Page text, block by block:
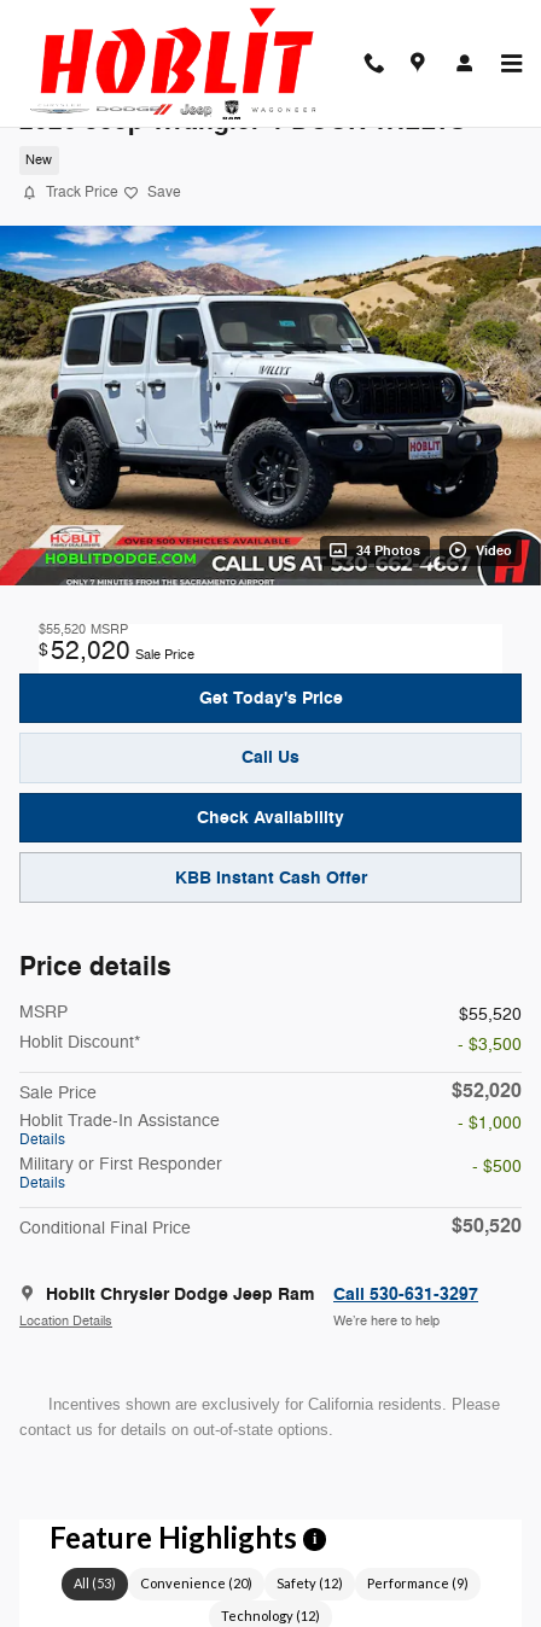
2026 Jeep Wrangler 4-DOOR WILLYS
New
Track Price Save
34 Photos Video
$55,520 MSRP
$52,020 Sale Price
Get Today's Price
Call Us
Check Availability
KBB Instant Cash Offer
Price details
MSRP
$55,520
Hoblit Discount*
- $3,500
Sale Price $52,020
Hoblit Trade-In Assistance
Details
- $1,000
Military or First Responder
Details
- $500
Conditional Final Price $50,520
Hoblit Chrysler Dodge Jeep Ram
Location Details
Call 530-631-3297
We’re here to help
Incentives shown are exclusively for California residents. Please
contact us for details on out-of-state options.
Feature Highlights i
All (53) Convenience (20) Safety(12) Performance (9)
Technology (12)